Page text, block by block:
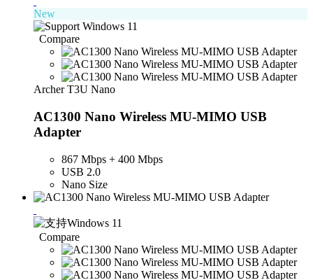
New
Compare
Archer T3U Nano
AC1300 Nano Wireless MU-MIMO USB
Adapter
867 Mbps + 400 Mbps
USB 2.0
Nano Size
Compare